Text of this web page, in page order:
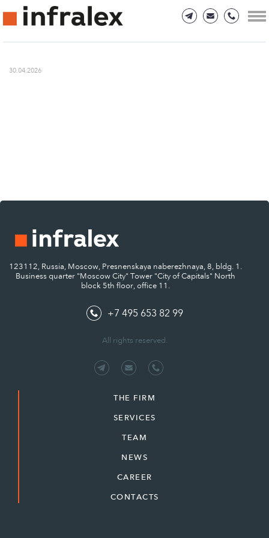
30.04.2026
123112, Russia, Moscow, Presnenskaya naberezhnaya, 8, bldg. 1.
Business quarter "Moscow City" Tower "City of Capitals" North
block 5th floor, office 11.
+7 495 653 82 99
All rights reserved.
THE FIRM
SERVICES
TEAM
NEWS
CAREER
CONTACTS